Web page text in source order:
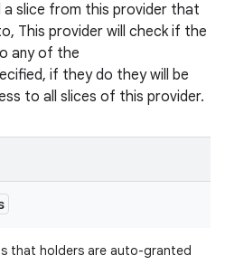
a slice from this provider that
This provider will check if the
any of the
if they do they will be
to all slices of this provider.
that holders are auto-granted